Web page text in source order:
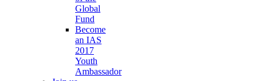
Global
Fund
Become
an IAS
2017
Youth
Ambassador